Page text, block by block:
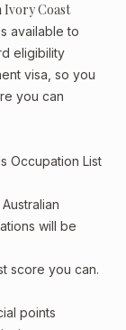
Ivory Coast
available to
eligibility
visa, so you
you can
Occupation List
will be
score you can.
points